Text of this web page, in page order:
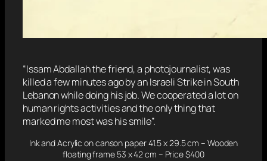
“Issam Abdallah the friend, a photojournalist, was
killed a few minutes ago by an Israeli Strike in South
Lebanon while doing his job. We cooperated a lot on
human rights activities and the only thing that
marked me most was his smile”.
Ink and Acrylic on canson paper 41.5 x 29.5 cm – Wooden
floating frame 53 x 42 cm – Price $400